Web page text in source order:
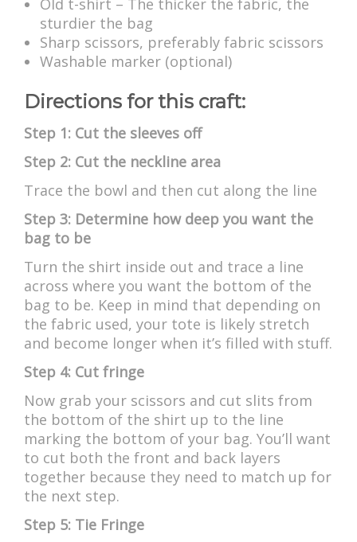
sturdier the bag
Sharp scissors, preferably fabric scissors
Washable marker (optional)
Directions for this craft:
Step 1: Cut the sleeves off
Step 2: Cut the neckline area
Trace the bowl and then cut along the line
Step 3: Determine how deep you want the
bag to be
Turn the shirt inside out and trace a line
across where you want the bottom of the
bag to be. Keep in mind that depending on
the fabric used, your tote is likely stretch
and become longer when it’s filled with stuff.
Step 4: Cut fringe
Now grab your scissors and cut slits from
the bottom of the shirt up to the line
marking the bottom of your bag. You’ll want
to cut both the front and back layers
together because they need to match up for
the next step.
Step 5: Tie Fringe